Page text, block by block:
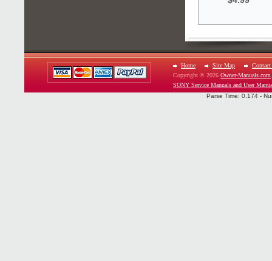
Home Site Map
Contact
Copyright © 2026 Owner-Manuals.com
SONY Service Manuals and User
Parse Time: 0.174 -